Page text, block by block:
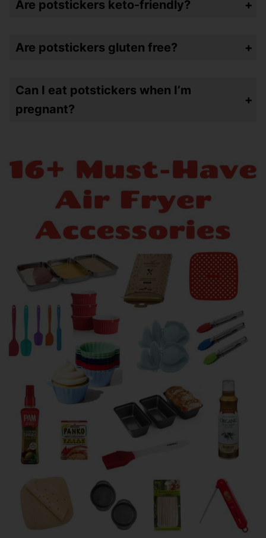
Are potstickers keto-friendly?
Are potstickers gluten free?
Can I eat potstickers when I’m
pregnant?